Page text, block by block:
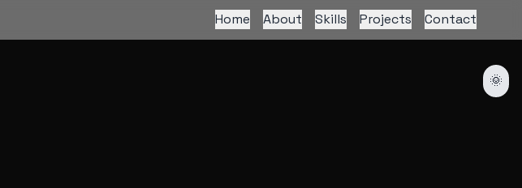
Home About Skills Projects Contact
🌞